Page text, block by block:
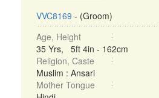
VVC8169 - (Groom)
Age, Height
35 Yrs, 5ft 4in - 162cm
Religion, Caste
Muslim : Ansari
Mother Tongue